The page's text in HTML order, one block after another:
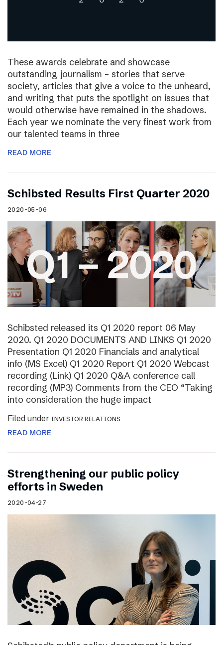
These awards celebrate and showcase
outstanding journalism – stories that serve
society, articles that give a voice to the unheard,
and writing that puts the spotlight on issues that
would otherwise have remained in the shadows.
Each year we nominate the very finest work from
our talented teams in three
READ MORE
Schibsted Results First Quarter 2020
2020-05-06
Schibsted released its Q1 2020 report 06 May
2020. Q1 2020 DOCUMENTS AND LINKS Q1 2020
Presentation Q1 2020 Financials and analytical
info (MS Excel) Q1 2020 Report Q1 2020 Webcast
recording (Link) Q1 2020 Q&A conference call
recording (MP3) Comments from the CEO “Taking
into consideration the huge impact
Filed under INVESTOR RELATIONS
READ MORE
Strengthening our public policy
efforts in Sweden
2020-04-27